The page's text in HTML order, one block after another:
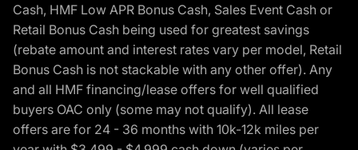
Cash, HMF Low APR Bonus Cash, Sales Event Cash or
Retail Bonus Cash being used for greatest savings
(rebate amount and interest rates vary per model, Retail
Bonus Cash is not stackable with any other offer). Any
and all HMF financing/lease offers for well qualified
buyers OAC only (some may not qualify). All lease
offers are for 24 - 36 months with 10k-12k miles per